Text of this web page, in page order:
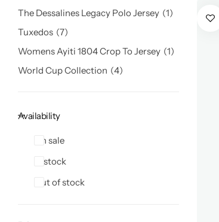
The Dessalines Legacy Polo Jersey 1
Tuxedos 7
Womens Ayiti 1804 Crop To Jersey 1
World Cup Collection
4
Availability
On sale
In stock
Out of stock